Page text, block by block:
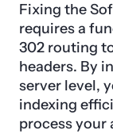
Fixing the
requires a
302 routing
headers. By
server level,
indexing
process your